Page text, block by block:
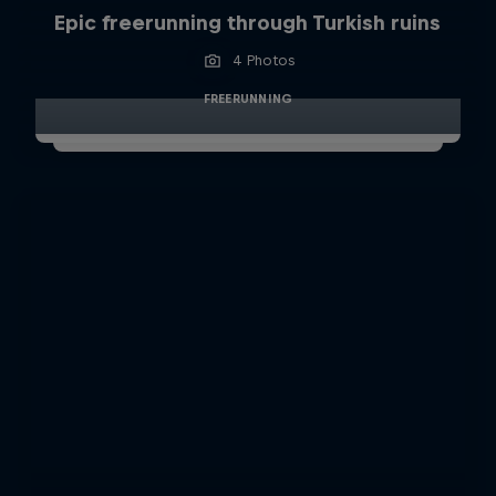
Epic freerunning through Turkish ruins
4 Photos
FREERUNNING